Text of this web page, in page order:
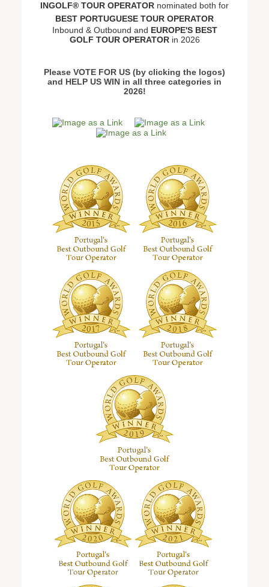
INGOLF® TOUR OPERATOR nominated both for
BEST PORTUGUESE TOUR OPERATOR
Inbound & Outbound and EUROPE'S BEST
GOLF TOUR OPERATORin 2026
Please VOTE FOR US (by clicking the logos)
and HELP US WIN in all three categories in
2026!